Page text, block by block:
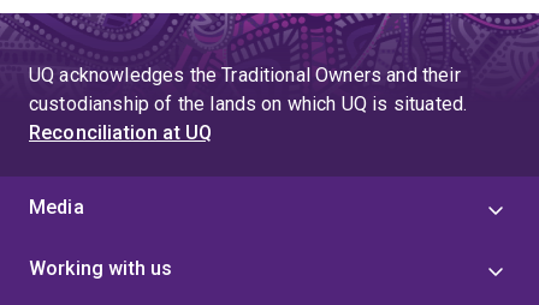
UQ acknowledges the Traditional Owners and their
custodianship of the lands on which UQ is situated.
Reconciliation at UQ
Media
Working with us